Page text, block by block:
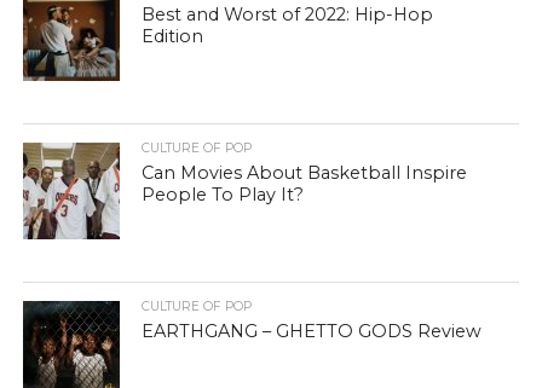
Best and Worst of 2022: Hip-Hop
Edition
CULTURE OF POP
Can Movies About Basketball Inspire
People To Play It?
CULTURE OF POP
EARTHGANG – GHETTO GODS Review